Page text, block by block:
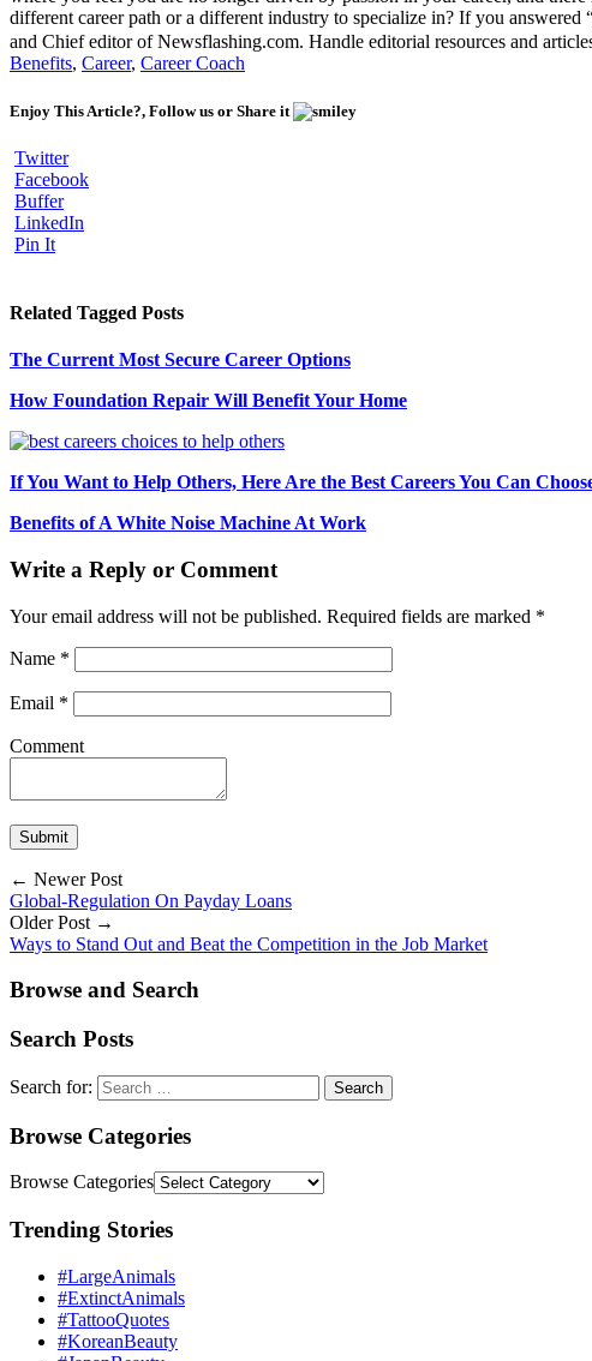
different career path or a different industry to specialize in? If you
and Chief editor of Newsflashing.com. Handle editorial resources and
Benefits, Career, Career Coach
Enjoy This Article?, Follow us or Share it
Twitter
Facebook
Buffer
LinkedIn
Pin It
Related Tagged Posts
The Current Most Secure Career Options
How Foundation Repair Will Benefit Your Home
If You Want to Help Others, Here Are the Best Careers You Can
Benefits of A White Noise Machine At Work
Write a Reply or Comment
Your email address will not be published. Required fields are marked *
Name *
Email *
Comment
← Newer Post
Global-Regulation On Payday Loans
Older Post →
Ways to Stand Out and Beat the Competition in the Job Market
Browse and Search
Search Posts
Search for:
Browse Categories
Browse Categories
Trending Stories
#LargeAnimals
#ExtinctAnimals
#TattooQuotes
#KoreanBeauty